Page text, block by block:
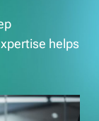
helps